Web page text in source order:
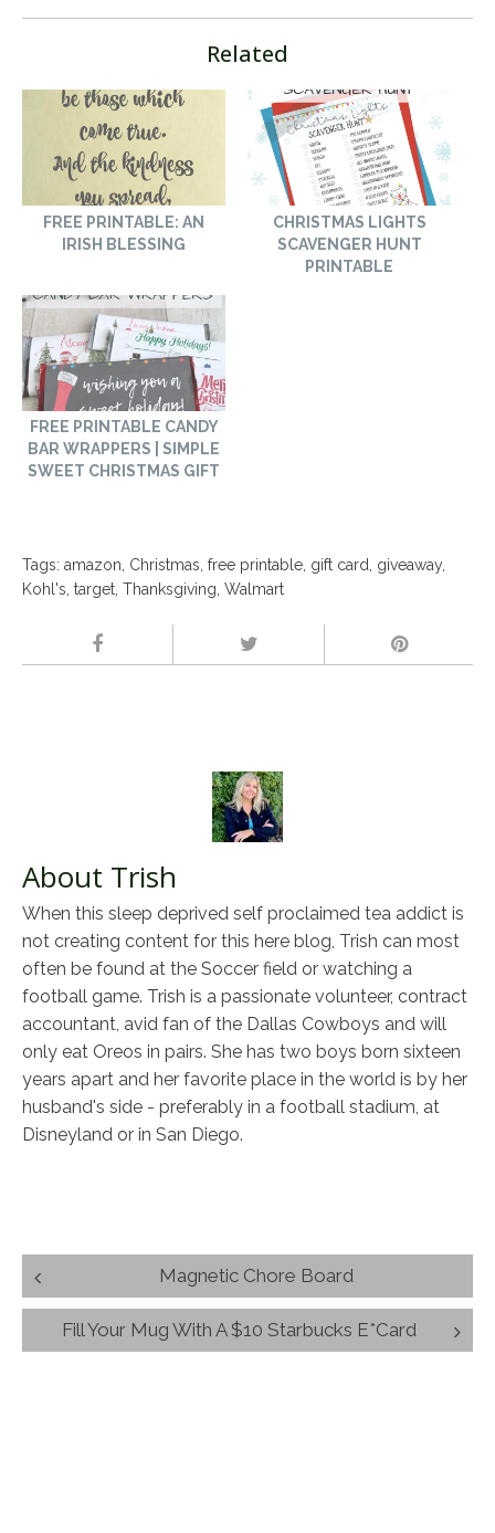
Related
FREE PRINTABLE: AN
IRISH BLESSING
CHRISTMAS LIGHTS
SCAVENGER HUNT
PRINTABLE
FREE PRINTABLE CANDY
BAR WRAPPERS | SIMPLE
SWEET CHRISTMAS GIFT
Tags: amazon, Christmas, free printable, gift card, giveaway,
Kohl's, target, Thanksgiving, Walmart
About Trish
When this sleep deprived self proclaimed tea addict is
not creating content for this here blog, Trish can most
often be found at the Soccer field or watching a
football game. Trish is a passionate volunteer, contract
accountant, avid fan of the Dallas Cowboys and will
only eat Oreos in pairs. She has two boys born sixteen
years apart and her favorite place in the world is by her
husband's side - preferably in a football stadium, at
Disneyland or in San Diego.
Post
navigation
Magnetic Chore Board
Fill Your Mug With A $10 Starbucks E*Card